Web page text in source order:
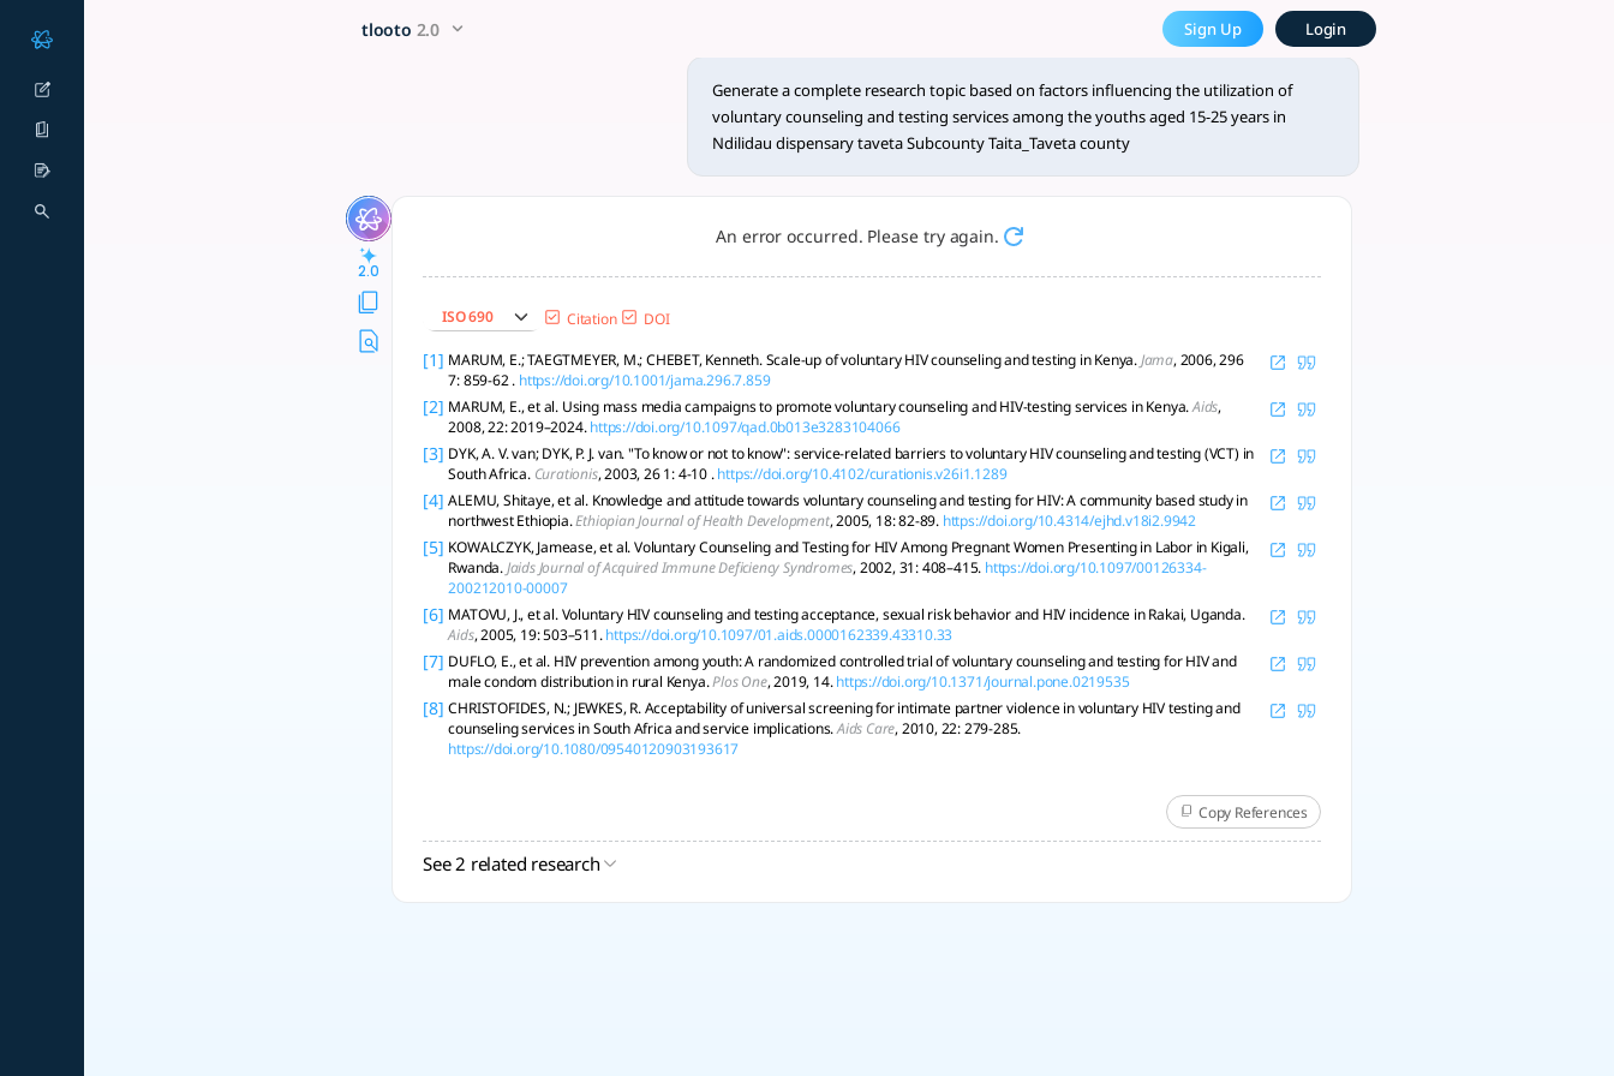
Factors affecting youth (15-25) utilization of VCT services at Ndilidau Dispensary,
Assess individual, cultural, and systemic factors influencing Youth VCT uptake at Ndilidau, Kenya, using a mixed-methods approach. - tlooto, AI-Powered Assistant for Academic and
tlooto 2.0 Sign Up Login
Generate a complete research topic based on factors influencing the utilization of
voluntary counseling and testing services among the youths aged 15-25 years in
Ndilidau dispensary taveta Subcounty Taita_Taveta county
2.0
An error occurred. Please try again.
ISO 690 Citation DOI
[1] MARUM, E.; TAEGTMEYER, M.; CHEBET, Kenneth. Scale-up of voluntary HIV counseling and testing in Kenya.Jama, 2006, 296
7: 859-62 . https://doi.org/10.1001/jama.296.7.859
[2] MARUM, E., et al. Using mass media campaigns to promote voluntary counseling and HIV-testing services in Kenya.Aids,
2008, 22: 2019–2024. https://doi.org/10.1097/qad.0b013e3283104066
[3] DYK, A. V. van; DYK, P. J. van. "To know or not to know": service-related barriers to voluntary HIV counseling and testing (VCT) in
South Africa. Curationis, 2003, 26 1: 4-10 .https://doi.org/10.4102/curationis.v26i1.1289
[4] ALEMU, Shitaye, et al. Knowledge and attitude towards voluntary counseling and testing for HIV: A community based study in
northwest Ethiopia.Ethiopian Journal of Health Development, 2005, 18: 82-89. https://doi.org/10.4314/ejhd.v18i2.9942
[5] KOWALCZYK, Jamease, et al. Voluntary Counseling and Testing for HIV Among Pregnant Women Presenting in Labor in Kigali,
Rwanda.Jaids Journal of Acquired Immune Deficiency Syndromes, 2002, 31: 408–415. https://doi.org/10.1097/00126334-
200212010-00007
[6] MATOVU, J., et al. Voluntary HIV counseling and testing acceptance, sexual risk behavior and HIV incidence in Rakai, Uganda.
Aids, 2005, 19: 503–511.https://doi.org/10.1097/01.aids.0000162339.43310.33
[7] DUFLO, E., et al. HIV prevention among youth: A randomized controlled trial of voluntary counseling and testing for HIV and
male condom distribution in rural Kenya.Plos One, 2019, 14. https://doi.org/10.1371/journal.pone.0219535
[8] CHRISTOFIDES, N.; JEWKES, R. Acceptability of universal screening for intimate partner violence in voluntary HIV testing and
counseling services in South Africa and service implications.Aids Care, 2010, 22: 279-285.
https://doi.org/10.1080/09540120903193617
Copy References
See 2 related research
x5 Smarter!